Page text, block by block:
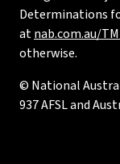
Determinations
atnab.com.au/
otherwise.
© National
937 AFSL and